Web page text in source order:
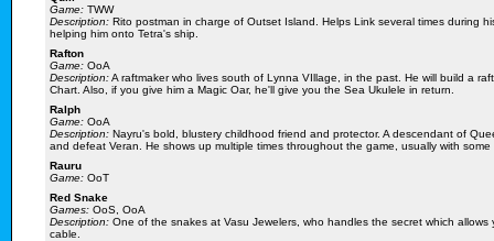
Game: TWW
Description: Rito postman in charge of Outset Island. Helps Link several times during
helping him onto Tetra's ship.
Rafton
Game: OoA
Description:A raftmaker who lives south of Lynna VIllage, in the past. He will build a
Chart. Also, if you give him a Magic Oar, he'll give you the Sea Ukulele in return.
Ralph
Game: OoA
Description: Nayru's bold, blustery childhood friend and protector. A descendant of
and defeat Veran. He shows up multiple times throughout the game, usually with
Rauru
Game: OoT
Red Snake
Games: OoS, OoA
Description: One of the snakes at Vasu Jewelers, who handles the secret which
cable.